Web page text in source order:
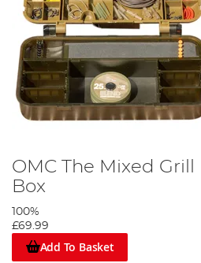
OMC The Mixed Grill
Box
100%
£69.99
Add To Basket